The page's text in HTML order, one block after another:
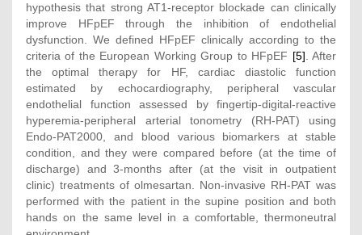
hypothesis that strong AT1-receptor blockade can clinically
improve HFpEF through the inhibition of endothelial
dysfunction. We defined HFpEF clinically according to the
criteria of the European Working Group to HFpEF [5]. After
the optimal therapy for HF, cardiac diastolic function
estimated by echocardiography, peripheral vascular
endothelial function assessed by fingertip-digital-reactive
hyperemia-peripheral arterial tonometry (RH-PAT) using
Endo-PAT2000, and blood various biomarkers at stable
condition, and they were compared before (at the time of
discharge) and 3-months after (at the visit in outpatient
clinic) treatments of olmesartan. Non-invasive RH-PAT was
performed with the patient in the supine position and both
hands on the same level in a comfortable, thermoneutral